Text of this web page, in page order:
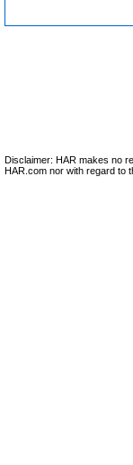
Disclaimer: HAR makes no
HAR.com nor with regard to